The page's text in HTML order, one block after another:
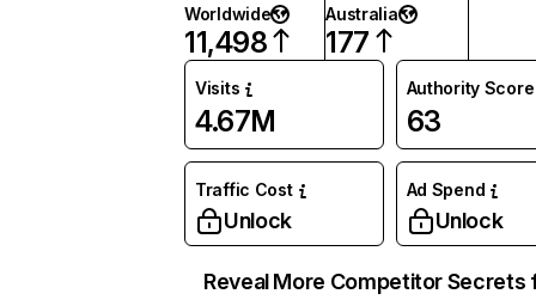
Worldwide
11,498
Australia
177
Visits
4.67M
Authority Score
63
Traffic Cost
Unlock
Ad Spend
Unlock
Reveal More Competitor Secrets